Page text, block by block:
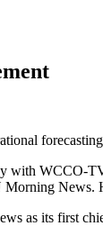
with WCCO-
News.
as its first